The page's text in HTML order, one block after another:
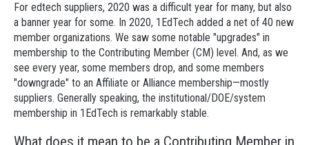
For edtech suppliers, 2020 was a difficult year for many, but also
a banner year for some. In 2020, 1EdTech added a net of 40 new
member organizations. We saw some notable "upgrades" in
membership to the Contributing Member (CM) level. And, as we
see every year, some members drop, and some members
"downgrade" to an Affiliate or Alliance membership—mostly
suppliers. Generally speaking, the institutional/DOE/system
membership in 1EdTech is remarkably stable.
What does it mean to be a Contributing Member in